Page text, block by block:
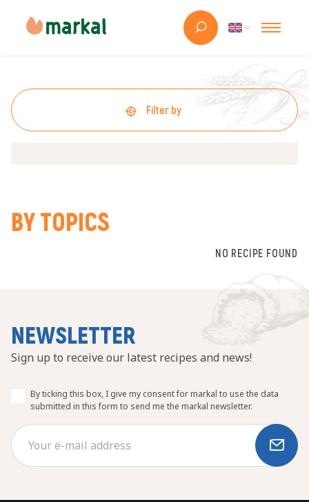
Filter by
BY TOPICS
NO RECIPE FOUND
NEWSLETTER
Sign up to receive our latest recipes and news!
By ticking this box, I give my consent for markal to use the data
submitted in this form to send me the markal newsletter.